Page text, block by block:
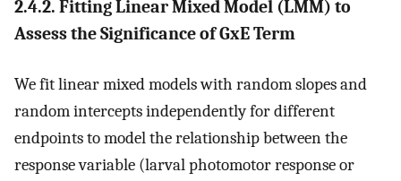
2.4.2. Fitting Linear Mixed Model (LMM) to
Assess the Significance of GxE Term
We fit linear mixed models with random slopes and
random intercepts independently for different
endpoints to model the relationship between the
response variable (larval photomotor response or